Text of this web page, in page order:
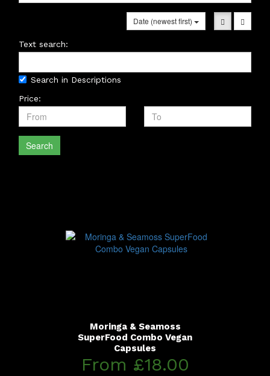
Date (newest first)
Text search:
Search in Descriptions
Price:
Search
Moringa & Seamoss
SuperFood Combo Vegan
Capsules
From £18.00